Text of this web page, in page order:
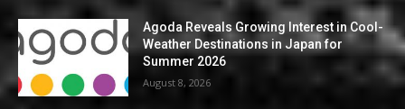
Agoda Reveals Growing Interest in Cool-
Weather Destinations in Japan for
Summer 2026
August 8, 2026